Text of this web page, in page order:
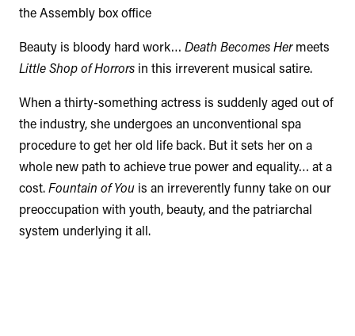
the Assembly box office
Beauty is bloody hard work… Death Becomes Hermeets
Little Shop of Horrors in this irreverent musical satire.
When a thirty-something actress is suddenly aged out of
the industry, she undergoes an unconventional spa
procedure to get her old life back. But it sets her on a
whole new path to achieve true power and equality… at a
cost.Fountain of You is an irreverently funny take on our
preoccupation with youth, beauty, and the patriarchal
system underlying it all.